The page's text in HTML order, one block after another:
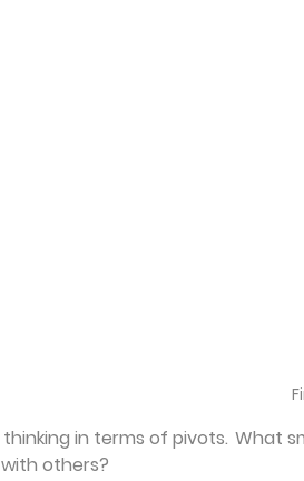
in terms of pivots.  What
others?